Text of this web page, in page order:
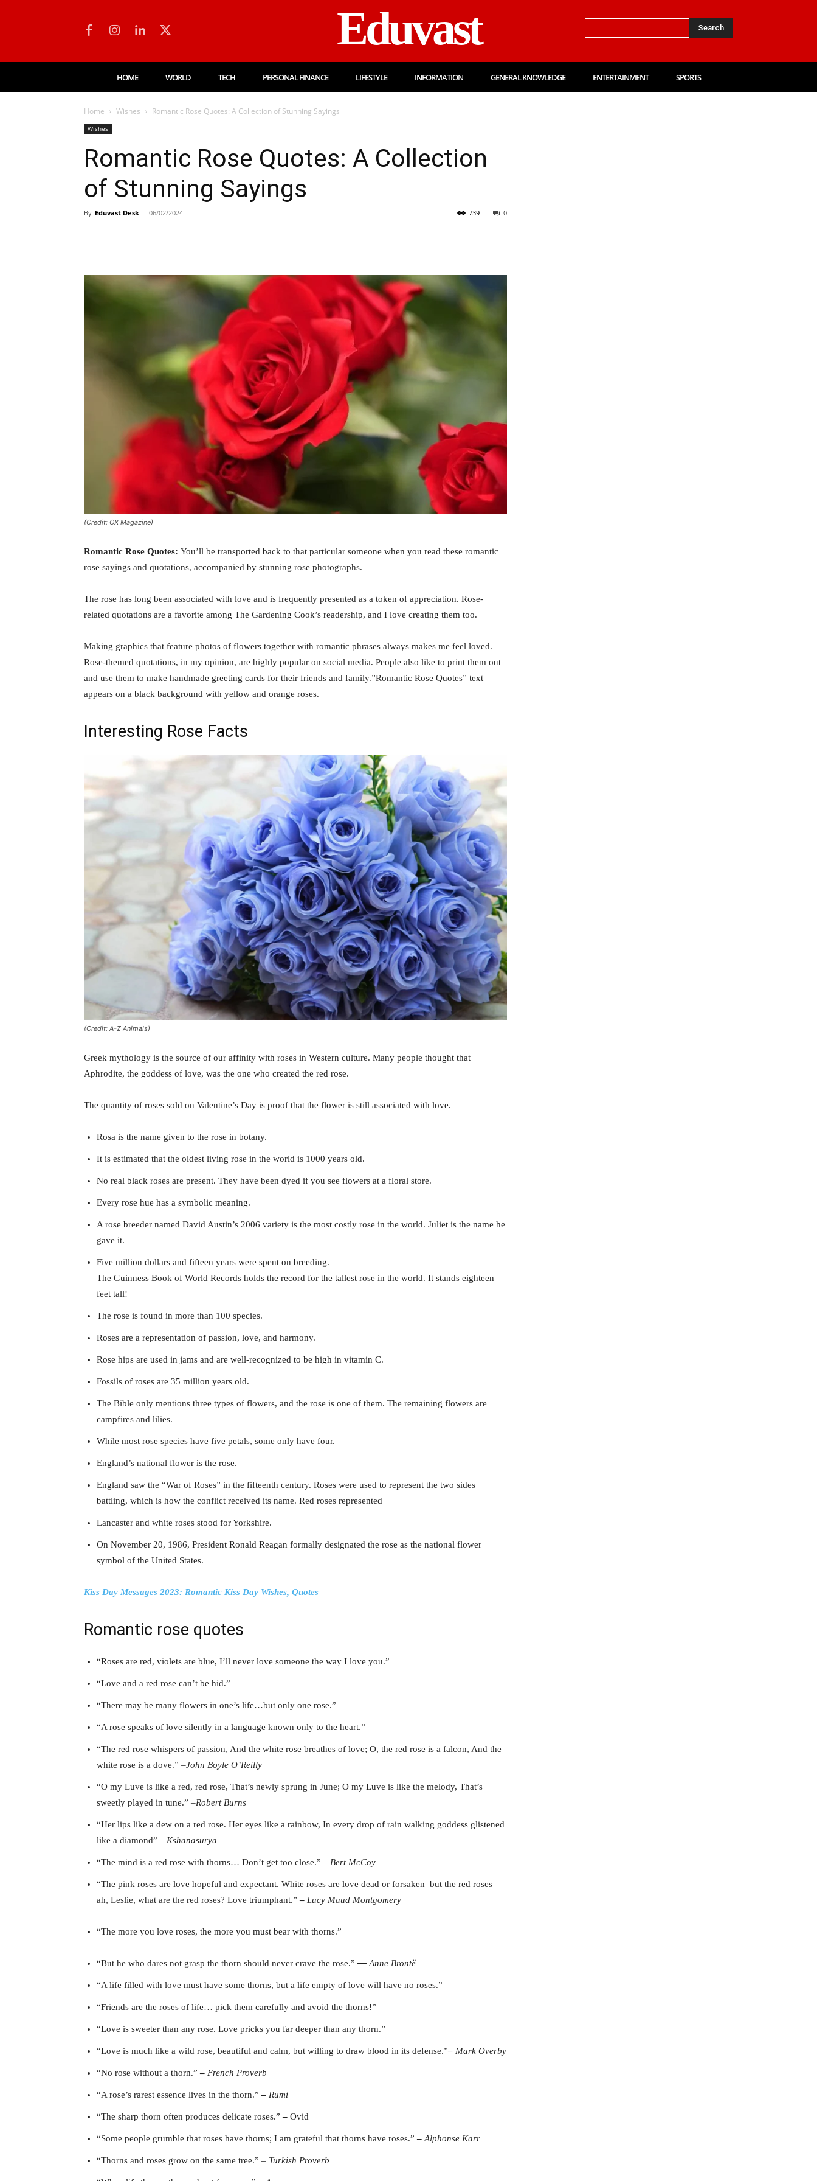
Eduvast Search
HOME WORLD TECH PERSONAL FINANCE LIFESTYLE INFORMATION GENERAL KNOWLEDGE ENTERTAINMENT SPORTS
Home Wishes Romantic Rose Quotes: A Collection of Stunning Sayings
Wishes
Romantic Rose Quotes: A Collection
of Stunning Sayings
By Eduvast Desk - 06/02/2024 0
739
(Credit: OX Magazine)
Romantic Rose Quotes: You’ll be transported back to that particular someone when you read these romantic
rose sayings and quotations, accompanied by stunning rose photographs.
The rose has long been associated with love and is frequently presented as a token of appreciation. Rose-
related quotations are a favorite among The Gardening Cook’s readership, and I love creating them too.
Making graphics that feature photos of flowers together with romantic phrases always makes me feel loved.
Rose-themed quotations, in my opinion, are highly popular on social media. People also like to print them out
and use them to make handmade greeting cards for their friends and family.”Romantic Rose Quotes” text
appears on a black background with yellow and orange roses.
Interesting Rose Facts
(Credit: A-Z Animals)
Greek mythology is the source of our affinity with roses in Western culture. Many people thought that
Aphrodite, the goddess of love, was the one who created the red rose.
The quantity of roses sold on Valentine’s Day is proof that the flower is still associated with love.
Rosa is the name given to the rose in botany.
It is estimated that the oldest living rose in the world is 1000 years old.
No real black roses are present. They have been dyed if you see flowers at a floral store.
Every rose hue has a symbolic meaning.
A rose breeder named David Austin’s 2006 variety is the most costly rose in the world. Juliet is the name he
gave it.
Five million dollars and fifteen years were spent on breeding.
The Guinness Book of World Records holds the record for the tallest rose in the world. It stands eighteen
feet tall!
The rose is found in more than 100 species.
Roses are a representation of passion, love, and harmony.
Rose hips are used in jams and are well-recognized to be high in vitamin C.
Fossils of roses are 35 million years old.
The Bible only mentions three types of flowers, and the rose is one of them. The remaining flowers are
campfires and lilies.
While most rose species have five petals, some only have four.
England’s national flower is the rose.
England saw the “War of Roses” in the fifteenth century. Roses were used to represent the two sides
battling, which is how the conflict received its name. Red roses represented
Lancaster and white roses stood for Yorkshire.
On November 20, 1986, President Ronald Reagan formally designated the rose as the national flower
symbol of the United States.
Kiss Day Messages 2023: Romantic Kiss Day Wishes, Quotes
Romantic rose quotes
“Roses are red, violets are blue, I’ll never love someone the way I love you.”
“Love and a red rose can’t be hid.”
“There may be many flowers in one’s life…but only one rose.”
“A rose speaks of love silently in a language known only to the heart.”
“The red rose whispers of passion, And the white rose breathes of love; O, the red rose is a falcon, And the
white rose is a dove.” –John Boyle O’Reilly
“O my Luve is like a red, red rose, That’s newly sprung in June; O my Luve is like the melody, That’s
sweetly played in tune.” –Robert Burns
“Her lips like a dew on a red rose. Her eyes like a rainbow, In every drop of rain walking goddess glistened
like a diamond”―Kshanasurya
“The mind is a red rose with thorns… Don’t get too close.”―Bert McCoy
“The pink roses are love hopeful and expectant. White roses are love dead or forsaken–but the red roses–
ah, Leslie, what are the red roses? Love triumphant.”– Lucy Maud Montgomery
“The more you love roses, the more you must bear with thorns.”
“But he who dares not grasp the thorn should never crave the rose.”― Anne Brontë
“A life filled with love must have some thorns, but a life empty of love will have no roses.”
“Friends are the roses of life… pick them carefully and avoid the thorns!”
“Love is sweeter than any rose. Love pricks you far deeper than any thorn.”
“Love is much like a wild rose, beautiful and calm, but willing to draw blood in its defense.”– Mark Overby
“No rose without a thorn.”– French Proverb
“A rose’s rarest essence lives in the thorn.”– Rumi
“The sharp thorn often produces delicate roses.”– Ovid
“Some people grumble that roses have thorns; I am grateful that thorns have roses.”– Alphonse Karr
“Thorns and roses grow on the same tree.” – Turkish Proverb